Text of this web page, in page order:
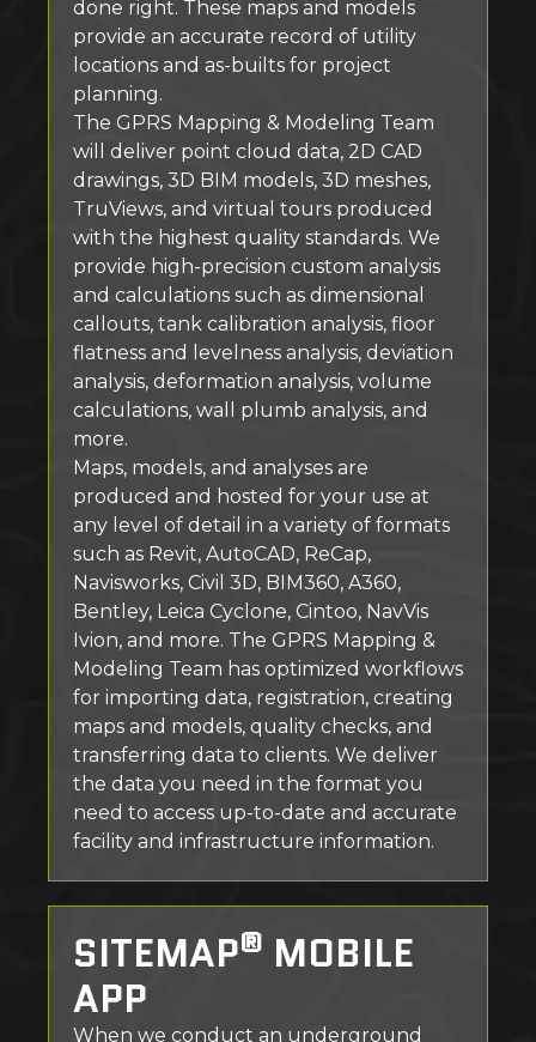
done right. These maps and models
provide an accurate record of utility
locations and as-builts for project
planning.
The GPRS Mapping & Modeling Team
will deliver point cloud data, 2D CAD
drawings, 3D BIM models, 3D meshes,
TruViews, and virtual tours produced
with the highest quality standards. We
provide high-precision custom analysis
and calculations such as dimensional
callouts, tank calibration analysis, floor
flatness and levelness analysis, deviation
analysis, deformation analysis, volume
calculations, wall plumb analysis, and
more.
Maps, models, and analyses are
produced and hosted for your use at
any level of detail in a variety of formats
such as Revit, AutoCAD, ReCap,
Navisworks, Civil 3D, BIM360, A360,
Bentley, Leica Cyclone, Cintoo, NavVis
Ivion, and more. The GPRS Mapping &
Modeling Team has optimized workflows
for importing data, registration, creating
maps and models, quality checks, and
transferring data to clients. We deliver
the data you need in the format you
need to access up-to-date and accurate
facility and infrastructure information.
SITEMAP® MOBILE
APP
When we conduct an underground